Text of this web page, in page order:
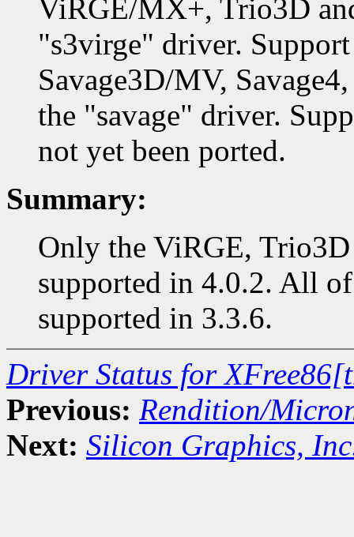
ViRGE/MX+, Trio3D
"s3virge" driver.
Savage3D/MV,
the "savage" driver.
not yet been ported.
Summary:
Only the ViRGE, Trio3D
supported in 4.0.2. All
supported in 3.3.6.
Driver Status for
Previous: Rendition/
Next: Silicon Graphics,